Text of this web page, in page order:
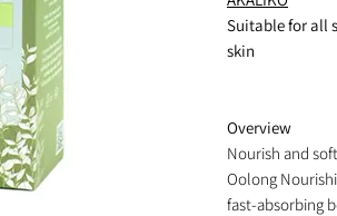
Suitable for all
skin
Overview
Nourish and
Oolong
fast-absorbing